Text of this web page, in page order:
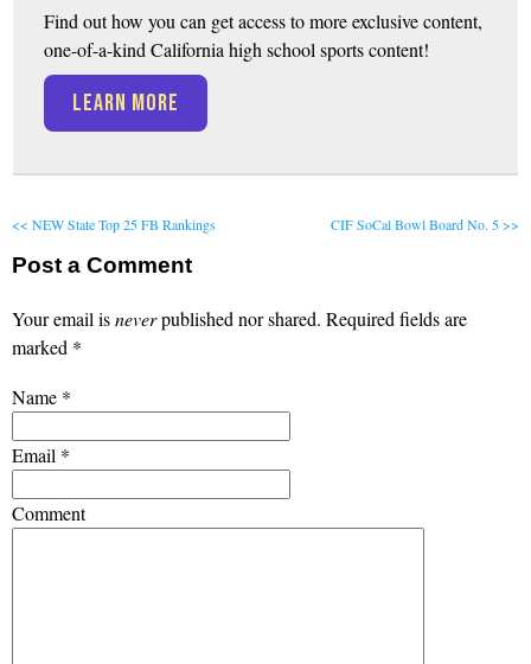
Find out how you can get access to more exclusive content,
one-of-a-kind California high school sports content!
LEARN MORE
<< NEW State Top 25 FB Rankings CIF SoCal Bowl Board No. 5 >>
Post a Comment
Your email isneverpublished nor shared. Required fields are
marked *
Name *
Email *
Comment